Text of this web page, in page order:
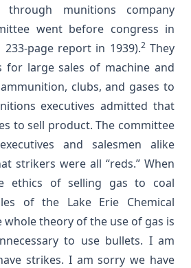
munitions company
went before congress in
233-page report in 1939).2 They
for large sales of machine and
clubs, and gases to
executives admitted that
to sell product. The committee
and salesmen alike
strikers were all “reds.” When
ethics of selling gas to coal
of the Lake Erie Chemical
whole theory of the use of gas is
to use bullets. I am
strikes. I am sorry we have